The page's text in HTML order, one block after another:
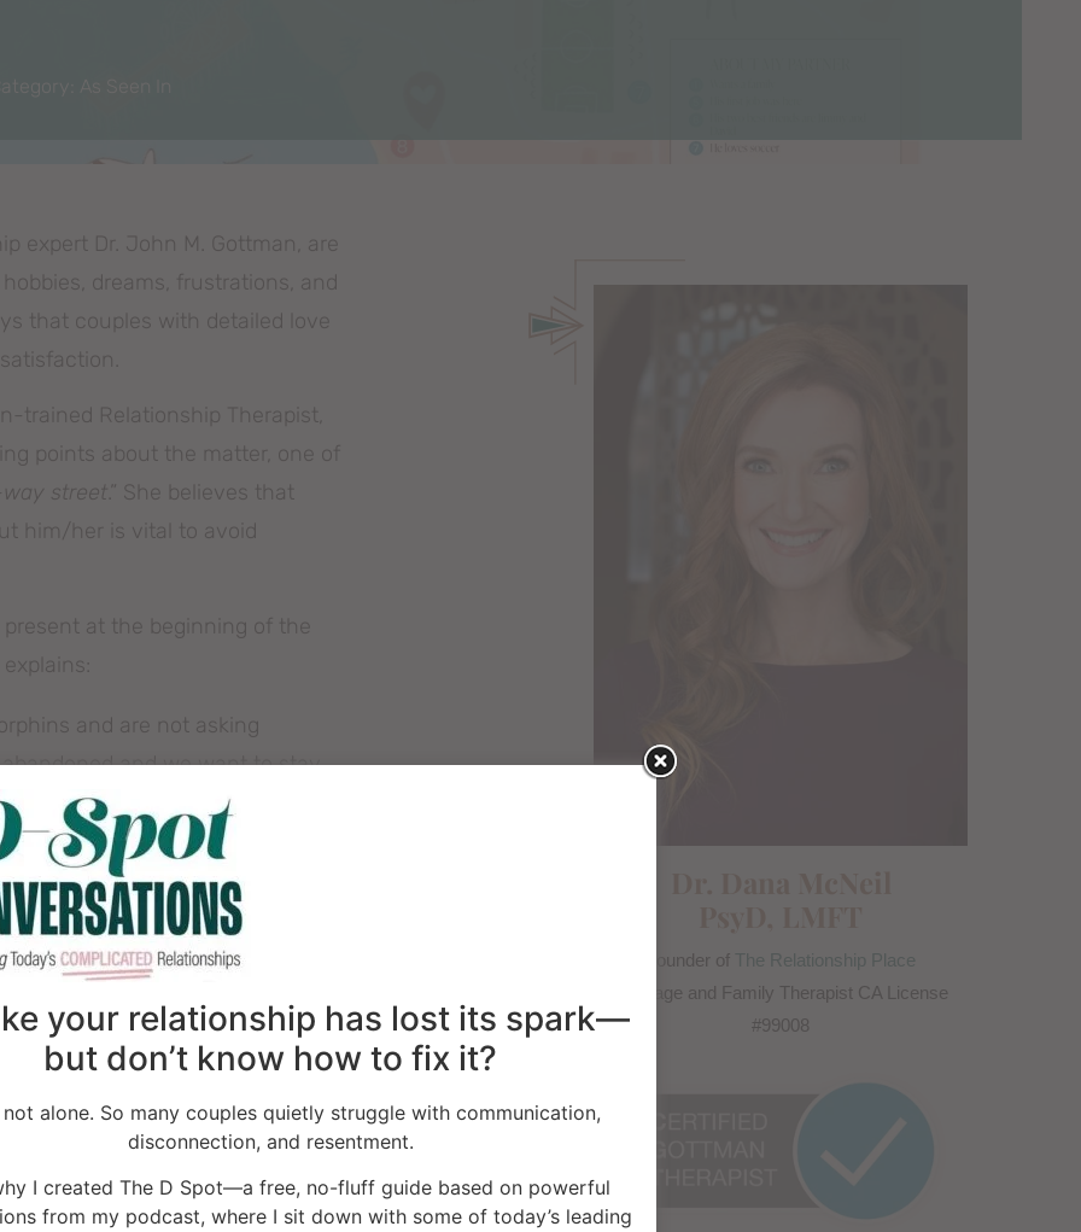
expert Dr. John M. Gottman, are
dreams, frustrations, and
that couples with detailed love
trained Relationship Therapist,
points about the matter, one of
street.” She believes that
him/her is vital to avoid
at the beginning of the
and are not asking
and we want to stay
can read more of ithere
Twitter Pinterest
LinkedIn
Founder of The Relationship Place
Marriage and Family Therapist CA License
#99008
your relationship has lost its spark—
but don’t know how to fix it?
not alone. So many couples quietly struggle with communication,
disconnection, and resentment.
I created The D Spot—a free, no-fluff guide based on powerful
from my podcast, where I sit down with some of today’s leading